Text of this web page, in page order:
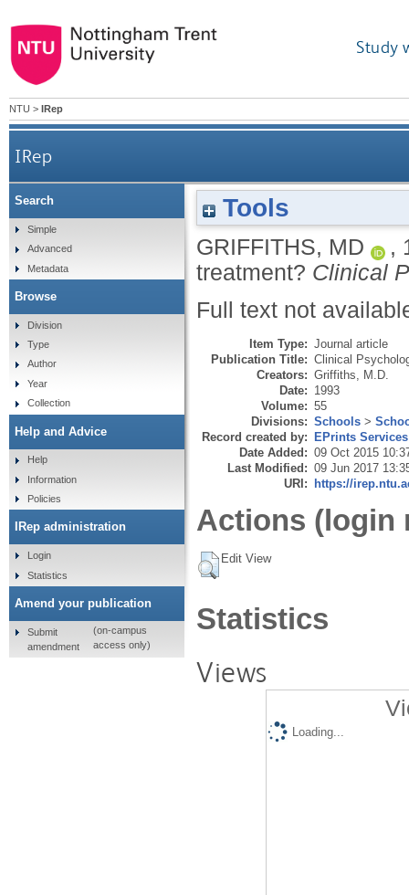
Study
NTU > IRep
IRep
Tools
GRIFFITHS, MD ,
treatment? Clinical
Full text not
Item Type: Journal article
Publication Title: Clinical
Creators: Griffiths, M.D.
Date: 1993
Volume: 55
Divisions: Schools >
Record created by: EPrints Services
Date Added: 09 Oct 2015
Last Modified: 09 Jun 2017
URI: https://
Actions (login
Edit View
Statistics
Views
Loading...
Search
Simple
Advanced
Metadata
Browse
Division
Type
Author
Year
Collection
Help and Advice
Help
Information
Policies
IRep administration
Login
Statistics
Amend your publication
Submit
amendment
(on-campus
access only)